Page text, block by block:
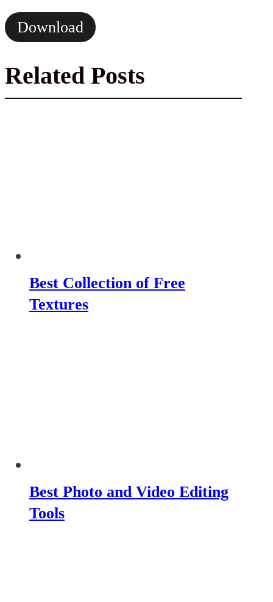
Download
Related Posts
Best Collection of Free
Textures
Best Photo and Video Editing
Tools